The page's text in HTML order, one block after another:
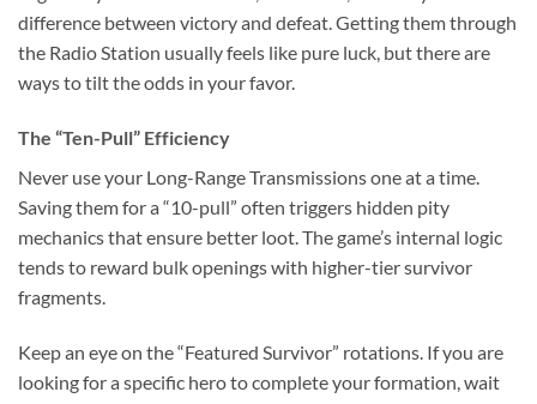
difference between victory and defeat. Getting them through
the Radio Station usually feels like pure luck, but there are
ways to tilt the odds in your favor.
The “Ten-Pull” Efficiency
Never use your Long-Range Transmissions one at a time.
Saving them for a “10-pull” often triggers hidden pity
mechanics that ensure better loot. The game’s internal logic
tends to reward bulk openings with higher-tier survivor
fragments.
Keep an eye on the “Featured Survivor” rotations. If you are
looking for a specific hero to complete your formation, wait